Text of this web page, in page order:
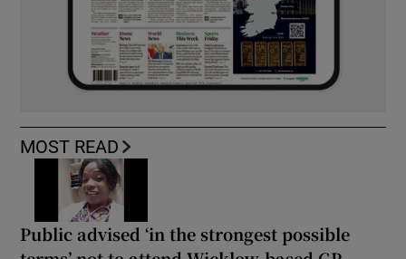
MOST READ
Public advised ‘in the strongest possible